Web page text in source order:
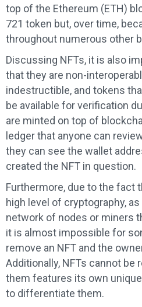
top of the Ethereum (ETH)
721 token but, over time,
throughout numerous other
Discussing NFTs, it is also
that they are non-
indestructible, and tokens
be available for verification
are minted on top of
ledger that anyone can
they can see the wallet
created the NFT in question.
Furthermore, due to the fact
high level of cryptography,
network of nodes or miners
it is almost impossible for
remove an NFT and the
Additionally, NFTs cannot be
them features its own
to differentiate them.